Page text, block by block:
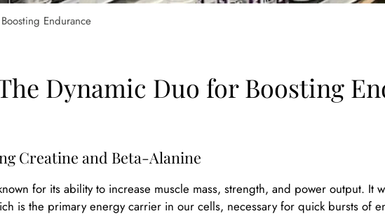
Endurance
Dynamic Duo for Boosting
Creatine and Beta-Alanine
for its ability to increase muscle mass, strength, and power output. It
is the primary energy carrier in our cells, necessary for quick bursts of